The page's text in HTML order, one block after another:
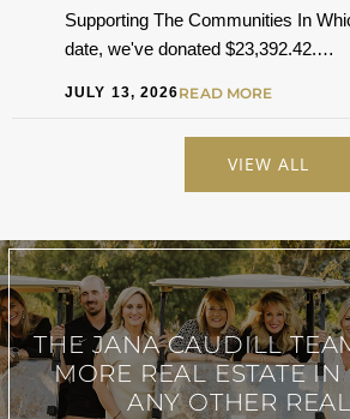
Supporting The Communities In
date, we've donated $23,392.42.…
JULY 13, 2026READ MORE
VIEW ALL
THE JANA CAUDILL
MORE REAL ESTATE IN
ANY OTHER